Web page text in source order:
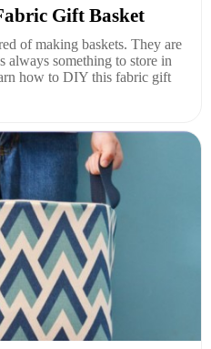
Gift Basket
of making baskets. They are
always something to store in
how to DIY this fabric gift